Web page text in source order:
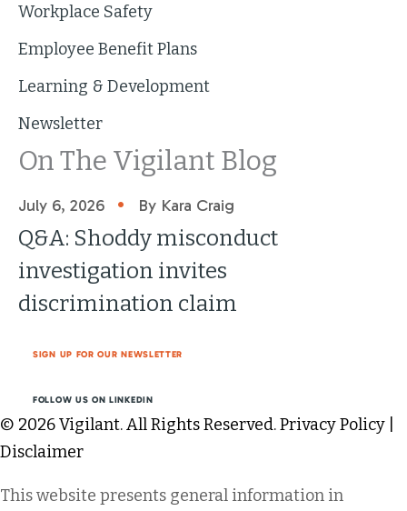
Workplace Safety
Employee Benefit Plans
Learning & Development
Newsletter
On The Vigilant Blog
July 6, 2026 • By Kara Craig
Q&A: Shoddy misconduct
investigation invites
discrimination claim
SIGN UP FOR OUR NEWSLETTER
FOLLOW US ON LINKEDIN
© 2026 Vigilant. All Rights Reserved.Privacy Policy
Disclaimer
This website presents general information in